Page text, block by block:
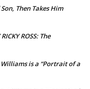
Then Takes Him
ROSS: The
is a “Portrait of a